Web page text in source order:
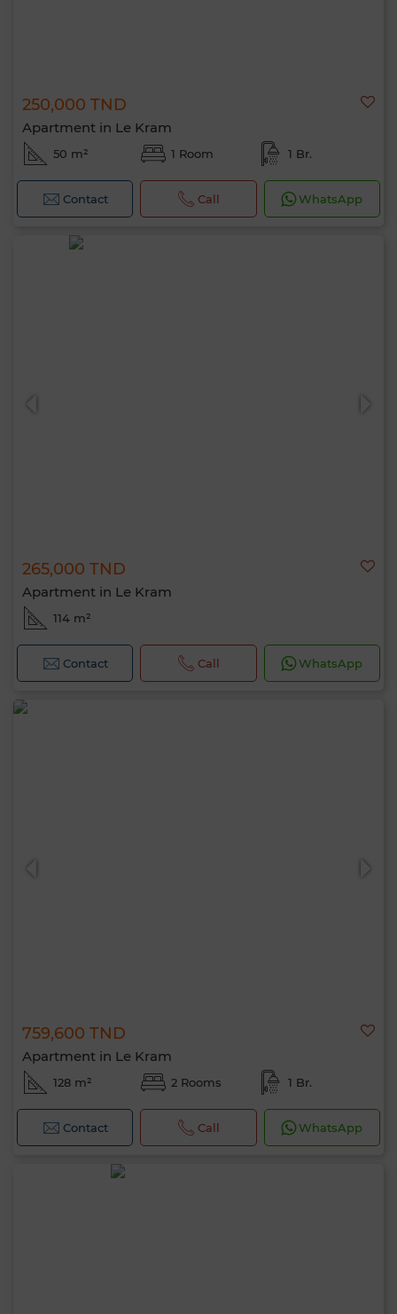
250,000 TND
Apartment in Le Kram
50 m² 1 Room 1 Br.
Contact Call WhatsApp
265,000 TND
Apartment in Le Kram
114 m²
Contact Call WhatsApp
759,600 TND
Apartment in Le Kram
128 m² 2 Rooms 1 Br.
Contact Call WhatsApp